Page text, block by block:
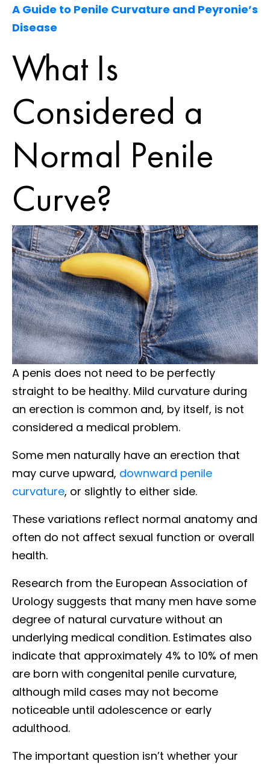
A Guide to Penile Curvature and Peyronie’s
Disease
What Is
Considered a
Normal Penile
Curve?
A penis does not need to be perfectly
straight to be healthy. Mild curvature during
an erection is common and, by itself, is not
considered a medical problem.
Some men naturally have an erection that
may curve upward, downward penile
curvature, or slightly to either side.
These variations reflect normal anatomy and
often do not affect sexual function or overall
health.
Research from the European Association of
Urology suggests that many men have some
degree of natural curvature without an
underlying medical condition. Estimates also
indicate that approximately 4% to 10% of men
are born with congenital penile curvature,
although mild cases may not become
noticeable until adolescence or early
adulthood.
The important question isn’t whether your